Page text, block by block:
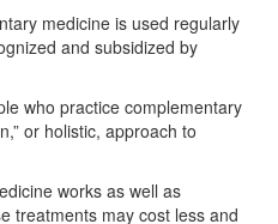
medicine is used regularly
and subsidized by
who practice complementary
or holistic, approach to
works as well as
treatments may cost less and